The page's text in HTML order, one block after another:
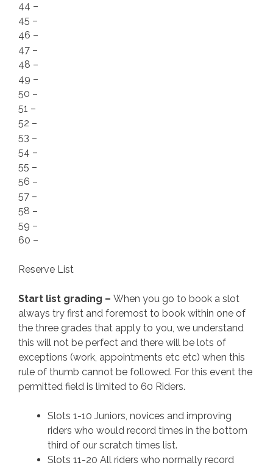
44 –
45 –
46 –
47 –
48 –
49 –
50 –
51 –
52 –
53 –
54 –
55 –
56 –
57 –
58 –
59 –
60 –
Reserve List
Start list grading – When you go to book a slot
always try first and foremost to book within one of
the three grades that apply to you, we understand
this will not be perfect and there will be lots of
exceptions (work, appointments etc etc) when this
rule of thumb cannot be followed. For this event the
permitted field is limited to 60 Riders.
Slots 1-10 Juniors, novices and improving
riders who would record times in the bottom
third of our scratch times list.
Slots 11-20 All riders who normally record